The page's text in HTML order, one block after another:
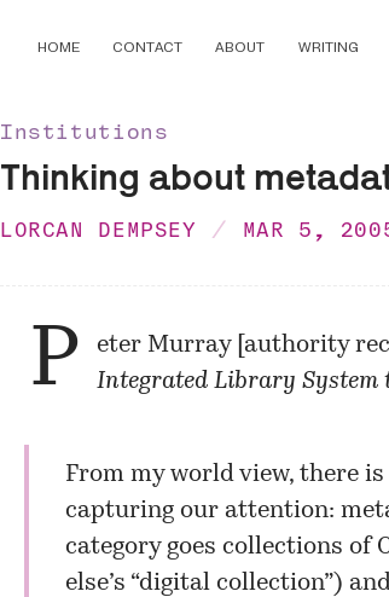
HOME CONTACT ABOUT WRITING
Institutions
Thinking about
LORCAN DEMPSEY MAR 5,
P eter Murray[ authority
Integrated Library System
From my world view, there
capturing our attention:
category goes collections of
else’s “digital collection”)